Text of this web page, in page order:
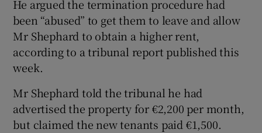
He argued the termination procedure had
been “abused” to get them to leave and allow
Mr Shephard to obtain a higher rent,
according to a tribunal report published this
week.
Mr Shephard told the tribunal he had
advertised the property for €2,200 per month,
but claimed the new tenants paid €1,500.